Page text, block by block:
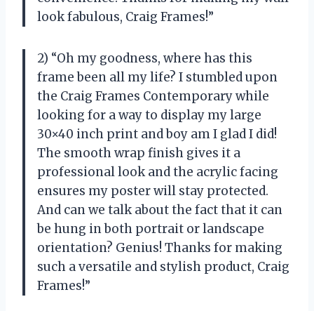
look fabulous, Craig Frames!”
2) “Oh my goodness, where has this
frame been all my life? I stumbled upon
the Craig Frames Contemporary while
looking for a way to display my large
30×40 inch print and boy am I glad I did!
The smooth wrap finish gives it a
professional look and the acrylic facing
ensures my poster will stay protected.
And can we talk about the fact that it can
be hung in both portrait or landscape
orientation? Genius! Thanks for making
such a versatile and stylish product, Craig
Frames!”